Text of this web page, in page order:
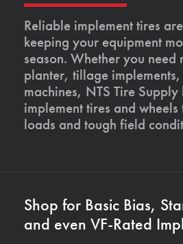
Reliable implement tires
keeping your equipment
season. Whether you
planter, tillage
machines, NTS Tire
implement tires and
loads and tough field
Shop for Basic Bias,
and even VF-Rated